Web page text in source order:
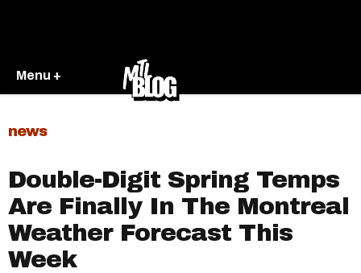
Menu +
news
Double-Digit Spring Temps
Are Finally In The Montreal
Weather Forecast This
Week